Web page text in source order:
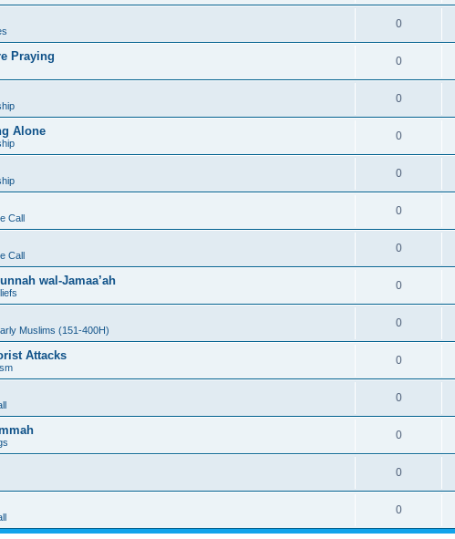
0
Praying 0
0
Alone 0
0
Call
0
Call
0
wal-Jamaa’ah 0
Muslims (151-400H)
0
Attacks 0
0
0
0
0